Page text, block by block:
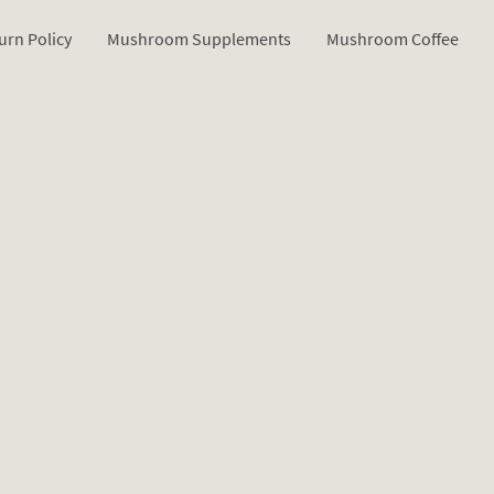
Policy Mushroom Supplements Mushroom Coffee